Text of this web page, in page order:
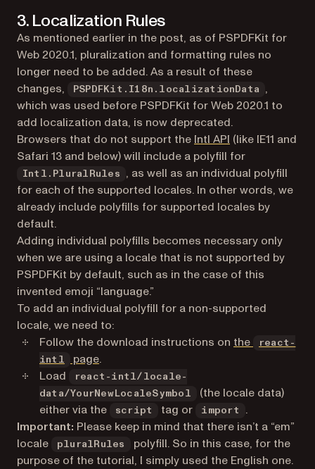
3. Localization Rules
As mentioned earlier in the post, as of PSPDFKit for
Web 2020.1, pluralization and formatting rules no
longer need to be added. As a result of these
changes,
PSPDFKit.I18n.localizationData
,
which was used before PSPDFKit for Web 2020.1 to
add localization data, is now deprecated.
Browsers that do not support the Intl API (opens in a new
(like IE11 and
Safari 13 and below) will include a polyfill for
Intl.PluralRules
, as well as an individual polyfill
for each of the supported locales. In other words, we
already include polyfills for supported locales by
default.
Adding individual polyfills becomes necessary only
when we are using a locale that is not supported by
PSPDFKit by default, such as in the case of this
invented emoji “language.”
To add an individual polyfill for a non-supported
locale, we need to:
Follow the download instructions on the
react-
intl
page(opens in a new tab)
.
Load
react-intl/locale-
data/YourNewLocaleSymbol
(the locale data)
either via the
script tag or import
.
Important: Please keep in mind that there isn’t a “em”
locale
pluralRules
polyfill. So in this case, for the
purpose of the tutorial, I simply used the English one.